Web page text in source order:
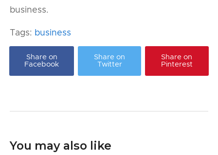
business.
Tags: business
Share on
Facebook
Share on
Twitter
Share on
Pinterest
You may also like